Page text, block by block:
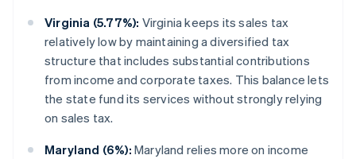
Virginia (5.77%): Virginia keeps its sales tax
relatively low by maintaining a diversified tax
structure that includes substantial contributions
from income and corporate taxes. This balance lets
the state fund its services without strongly relying
on sales tax.
Maryland (6%): Maryland relies more on income